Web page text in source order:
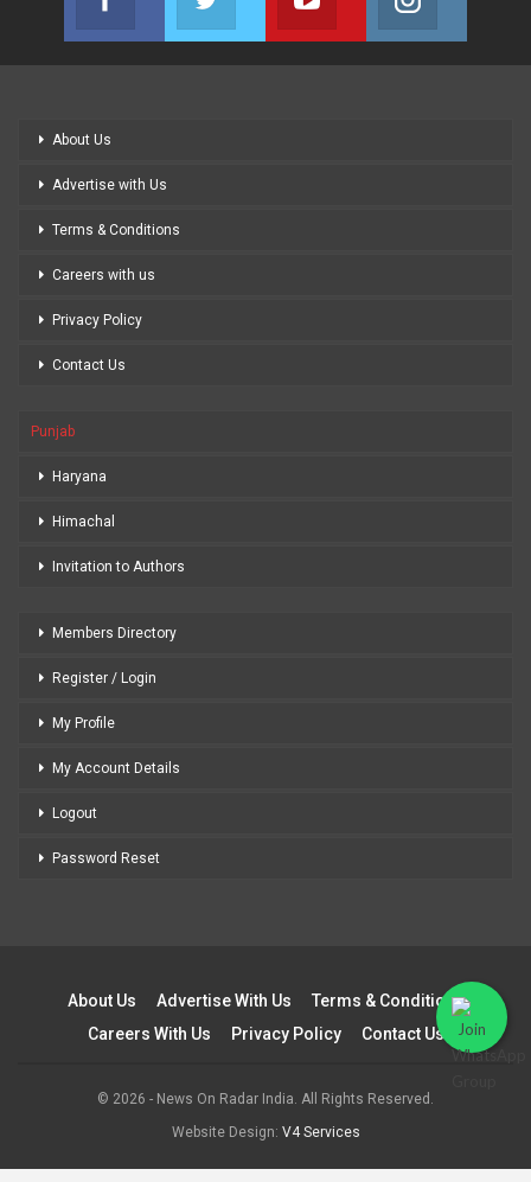
Join us on FacebookJoin us on TwitterJoin us on Youtube
About Us
Advertise with Us
Terms & Conditions
Careers with us
Privacy Policy
Contact Us
Punjab
Haryana
Himachal
Invitation to Authors
Members Directory
Register / Login
My Profile
My Account Details
Logout
Password Reset
About Us Advertise With Us
Terms & Conditions
Careers With Us
Privacy Policy Contact Us
© 2026 - News On Radar India. All Rights Reserved.
Website Design: V4 Services